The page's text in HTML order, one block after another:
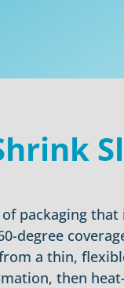
packaging
degree
a thin,
then